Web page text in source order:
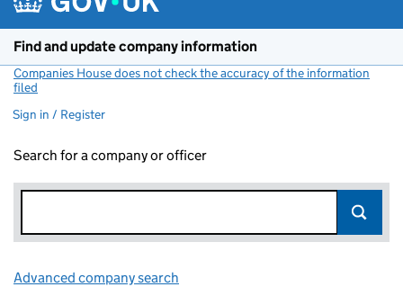
Find and update company information
Companies House does not check the accuracy of the information
filed
Sign in / Register
Search for a company or officer
Advanced company search